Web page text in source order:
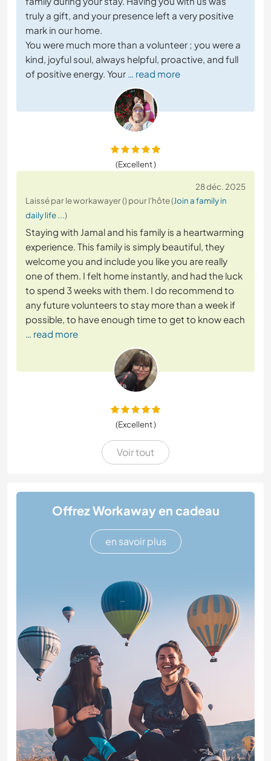
truly a gift, and your presence left a very positive
mark in our home.
You were much more than a volunteer ; you were a
kind, joyful soul, always helpful, proactive, and full
of positive energy. Your … read more
(Excellent )
28 déc. 2025
Laissé par le workawayer () pour l'hôte (Join a family in
daily life ...)
Staying with Jamal and his family is a heartwarming
experience. This family is simply beautiful, they
welcome you and include you like you are really
one of them. I felt home instantly, and had the luck
to spend 3 weeks with them. I do recommend to
any future volunteers to stay more than a week if
possible, to have enough time to get to know each
… read more
(Excellent )
Voir tout
Offrez Workaway en cadeau
en savoir plus